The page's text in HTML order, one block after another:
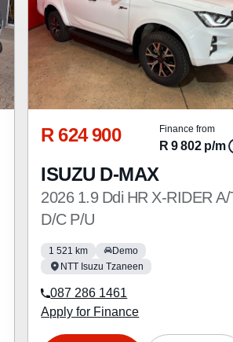
R 624 900 Finance from
R 9 802 p/m
ISUZU D-MAX
2026 1.9 Ddi HR X-RIDER
D/C P/U
1 521 km
Demo
NTT Isuzu Tzaneen
087 286 1461
Apply for Finance